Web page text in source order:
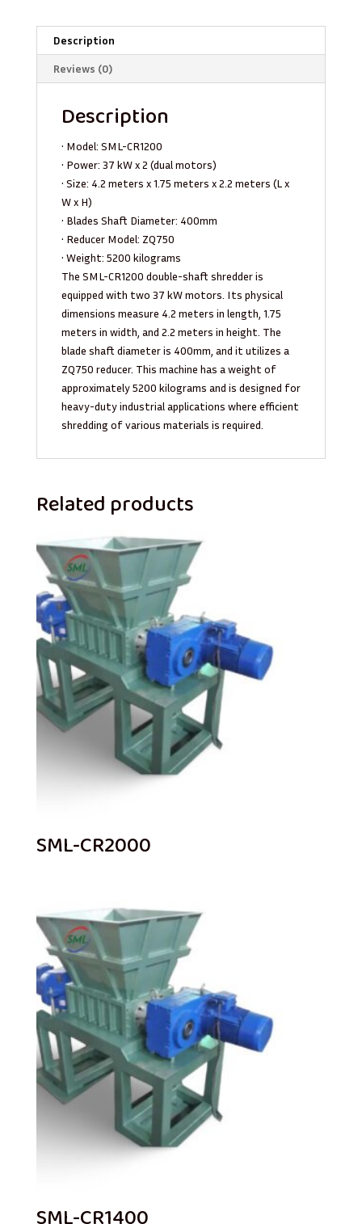
Description
Reviews (0)
Description
• Model: SML-CR1200
• Power: 37 kW x 2 (dual motors)
• Size: 4.2 meters x 1.75 meters x 2.2 meters (L x
W x H)
• Blades Shaft Diameter: 400mm
• Reducer Model: ZQ750
• Weight: 5200 kilograms
The SML-CR1200 double-shaft shredder is
equipped with two 37 kW motors. Its physical
dimensions measure 4.2 meters in length, 1.75
meters in width, and 2.2 meters in height. The
blade shaft diameter is 400mm, and it utilizes a
ZQ750 reducer. This machine has a weight of
approximately 5200 kilograms and is designed for
heavy-duty industrial applications where efficient
shredding of various materials is required.
Related products
SML-CR2000